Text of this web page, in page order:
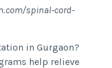
spinal-cord-
in Gurgaon?
help relieve